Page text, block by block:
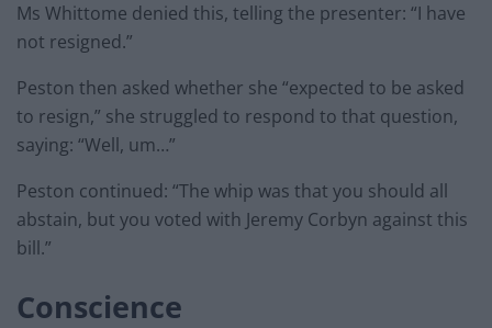
Ms Whittome denied this, telling the presenter: “I have
not resigned.”
Peston then asked whether she “expected to be asked
to resign,” she struggled to respond to that question,
saying: “Well, um…”
Peston continued: “The whip was that you should all
abstain, but you voted with Jeremy Corbyn against this
bill.”
Conscience